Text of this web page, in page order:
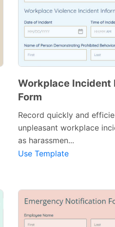
Workplace Incident
Form
Record quickly and
unpleasant workplace
as harassmen...
Use Template